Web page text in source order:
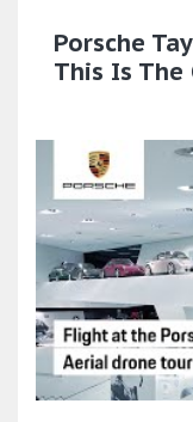
Porsche
This Is The